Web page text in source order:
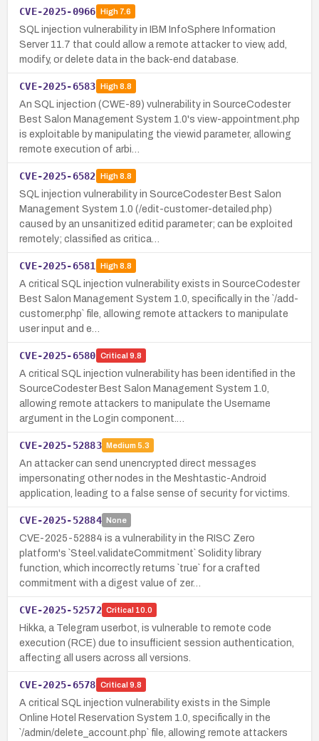
CVE-2025-0966 High7.6
SQL injection vulnerability in IBM InfoSphere Information
Server 11.7 that could allow a remote attacker to view, add,
modify, or delete data in the back-end database.
CVE-2025-6583 High8.8
An SQL injection (CWE-89) vulnerability in SourceCodester
Best Salon Management System 1.0's view-appointment.php
is exploitable by manipulating the viewid parameter, allowing
remote execution of arbi…
CVE-2025-6582 High8.8
SQL injection vulnerability in SourceCodester Best Salon
Management System 1.0 (/edit-customer-detailed.php)
caused by an unsanitized editid parameter; can be exploited
remotely; classified as critica…
CVE-2025-6581 High8.8
A critical SQL injection vulnerability exists in SourceCodester
Best Salon Management System 1.0, specifically in the `/add-
customer.php` file, allowing remote attackers to manipulate
user input and e…
CVE-2025-6580 Critical 9.8
A critical SQL injection vulnerability has been identified in the
SourceCodester Best Salon Management System 1.0,
allowing remote attackers to manipulate the Username
argument in the Login component.…
CVE-2025-52883 Medium 5.3
An attacker can send unencrypted direct messages
impersonating other nodes in the Meshtastic-Android
application, leading to a false sense of security for victims.
CVE-2025-52884 None
CVE-2025-52884 is a vulnerability in the RISC Zero
platform's `Steel.validateCommitment` Solidity library
function, which incorrectly returns `true` for a crafted
commitment with a digest value of zer…
CVE-2025-52572 Critical 10.0
Hikka, a Telegram userbot, is vulnerable to remote code
execution (RCE) due to insufficient session authentication,
affecting all users across all versions.
CVE-2025-6578 Critical 9.8
A critical SQL injection vulnerability exists in the Simple
Online Hotel Reservation System 1.0, specifically in the
`/admin/delete_account.php` file, allowing remote attackers